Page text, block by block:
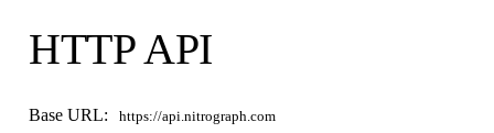
HTTP API
Base URL: https://api.nitrograph.com